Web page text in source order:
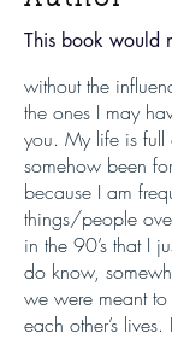
This book would
without the
the ones I may
you. My life is full
somehow been
because I am
things/people
in the 90’s that I
do know,
we were meant
each other’s